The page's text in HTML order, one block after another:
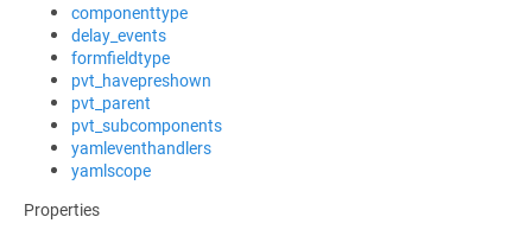
componenttype
delay_events
formfieldtype
pvt_havepreshown
pvt_parent
pvt_subcomponents
yamleventhandlers
yamlscope
Properties